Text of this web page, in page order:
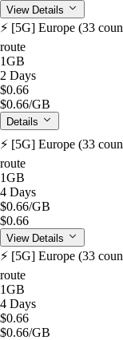
View Details
⚡️ [5G] Europe (33
route
1GB
2 Days
$0.66
$0.66/GB
Details
⚡️ [5G] Europe (33
route
1GB
4 Days
$0.66/GB
$0.66
View Details
⚡️ [5G] Europe (33
route
1GB
4 Days
$0.66
$0.66/GB